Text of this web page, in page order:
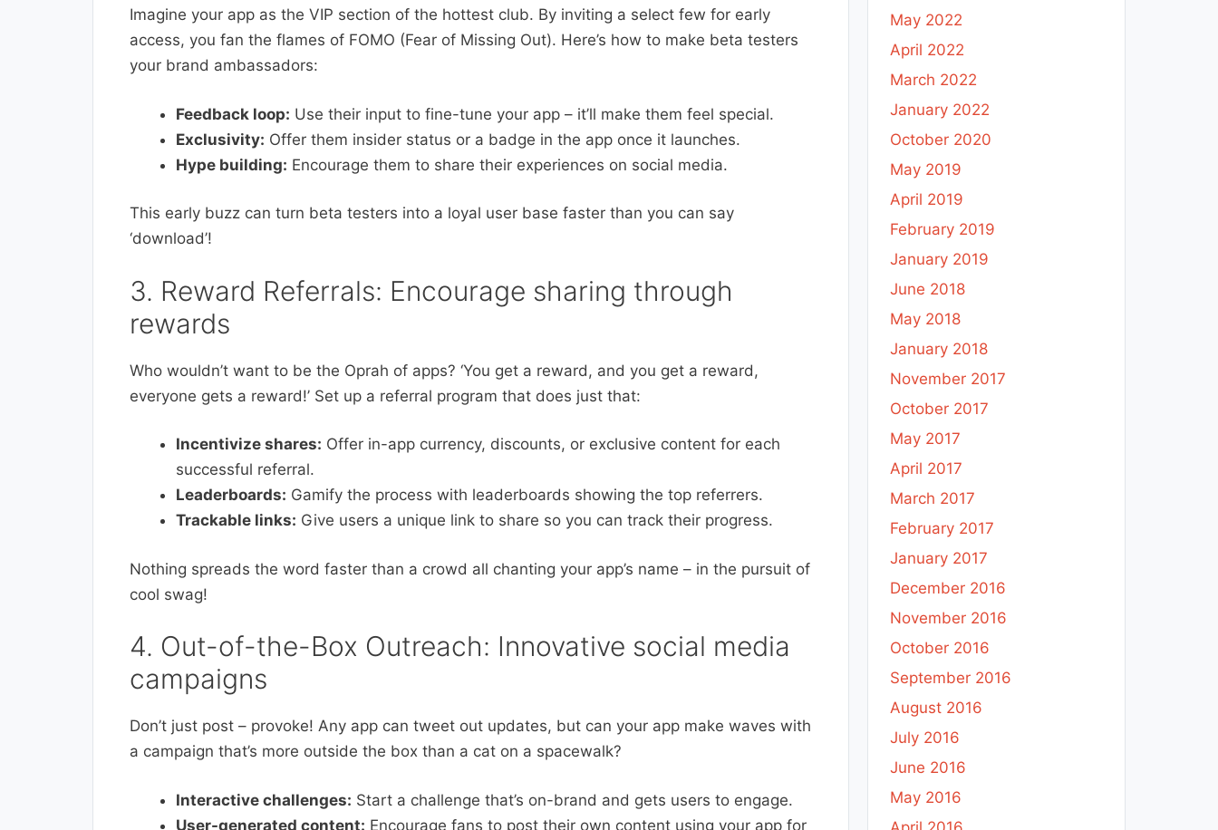
Imagine your app as the VIP section of the hottest club. By inviting a select few for early
access, you fan the flames of FOMO (Fear of Missing Out). Here’s how to make beta testers
your brand ambassadors:
Feedback loop: Use their input to fine-tune your app – it’ll make them feel special.
Exclusivity: Offer them insider status or a badge in the app once it launches.
Hype building: Encourage them to share their experiences on social media.
This early buzz can turn beta testers into a loyal user base faster than you can say
‘download’!
3. Reward Referrals: Encourage sharing through
rewards
Who wouldn’t want to be the Oprah of apps? ‘You get a reward, and you get a reward,
everyone gets a reward!’ Set up a referral program that does just that:
Incentivize shares: Offer in-app currency, discounts, or exclusive content for each
successful referral.
Leaderboards: Gamify the process with leaderboards showing the top referrers.
Trackable links: Give users a unique link to share so you can track their progress.
Nothing spreads the word faster than a crowd all chanting your app’s name – in the pursuit of
cool swag!
4. Out-of-the-Box Outreach: Innovative social media
campaigns
Don’t just post – provoke! Any app can tweet out updates, but can your app make waves with
a campaign that’s more outside the box than a cat on a spacewalk?
Interactive challenges: Start a challenge that’s on-brand and gets users to engage.
User-generated content: Encourage fans to post their own content using your app for
May 2022
April 2022
March 2022
January 2022
October 2020
May 2019
April 2019
February 2019
January 2019
June 2018
May 2018
January 2018
November 2017
October 2017
May 2017
April 2017
March 2017
February 2017
January 2017
December 2016
November 2016
October 2016
September 2016
August 2016
July 2016
June 2016
May 2016